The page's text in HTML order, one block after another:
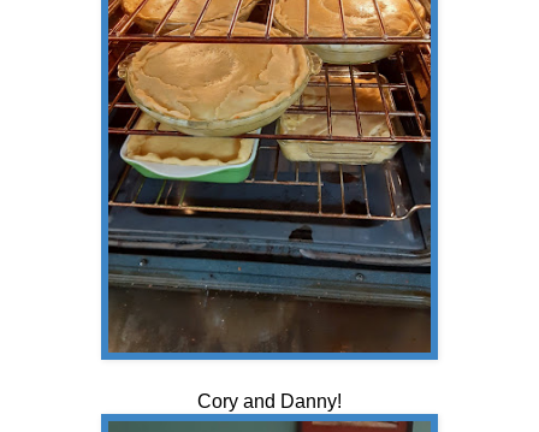
Cory and Danny!